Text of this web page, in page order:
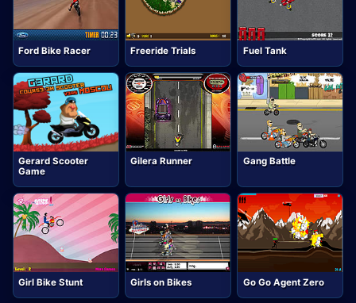
Ford Bike Racer Freeride Trials Fuel Tank
Gerard Scooter
Game
Gilera Runner Gang Battle
Girl Bike Stunt Girls on Bikes Go Go Agent Zero